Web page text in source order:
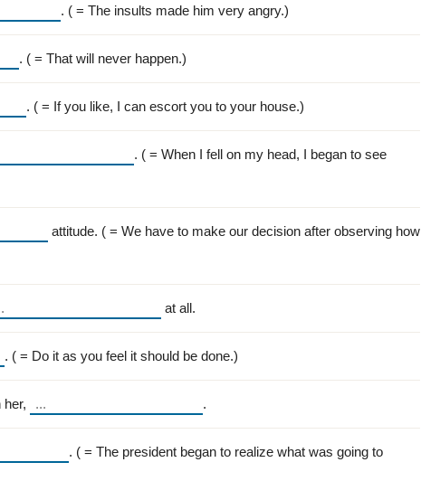
. ( = The insults made him very angry.)
. ( = That will never happen.)
. ( = If you like, I can escort you to your house.)
. ( = When I fell on my head, I began to see
attitude. ( = We have to make our decision after observing how
at all.
. ( = Do it as you feel it should be done.)
her, .
. ( = The president began to realize what was going to